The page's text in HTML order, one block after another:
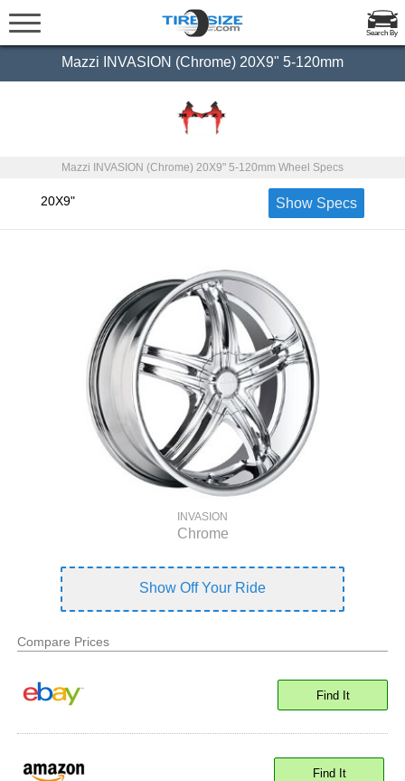
Search By
Mazzi INVASION (Chrome) 20X9" 5-120mm
Mazzi INVASION (Chrome) 20X9" 5-120mm Wheel Specs
20X9" Show Specs
INVASION
Chrome
Show Off Your Ride
Compare Prices
Find It
Find It